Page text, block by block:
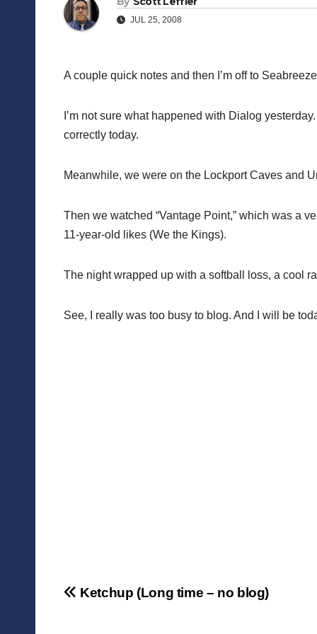
JUL 25, 2008
A couple quick notes and then I’m off to
I’m not sure what happened with Dialog
correctly today.
Meanwhile, we were on the Lockport Caves and
Then we watched “Vantage Point,” which was a
11-year-old likes (We the Kings).
The night wrapped up with a softball loss, a cool
See, I really was too busy to blog. And I will be
Post
Ketchup (Long time – no blog)